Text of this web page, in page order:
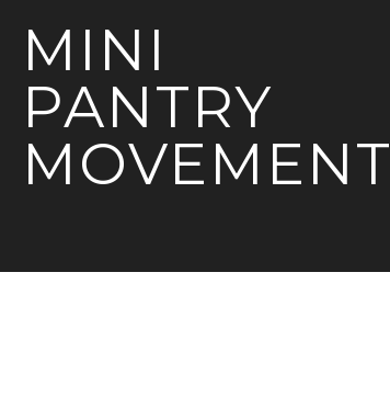
MINI
PANTRY
MOVEMENT